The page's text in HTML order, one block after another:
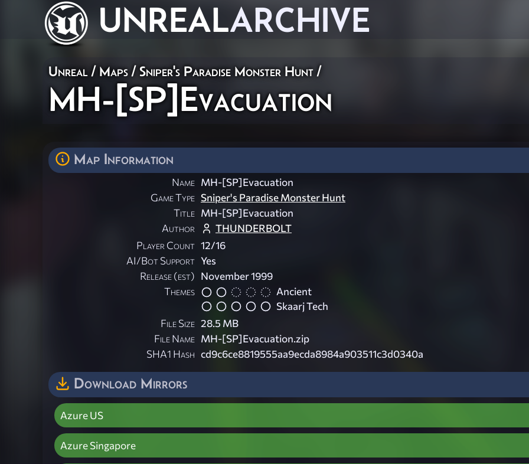
UNREALARCHIVE
Unreal / Maps / Sniper's Paradise Monster Hunt /
MH-[SP]Evacuation
Map Information
Name MH-[SP]Evacuation
Game Type Sniper's Paradise Monster Hunt
Title MH-[SP]Evacuation
Author
THUNDERBOLT
Player Count 12/16
AI/Bot Support Yes
Release (est) November 1999
Themes
Ancient
Skaarj Tech
File Size 28.5 MB
File Name MH-[SP]Evacuation.zip
SHA1 Hash cd9c6ce8819555aa9ecda8984a903511c3d0340a
Download Mirrors
Azure US
Azure Singapore